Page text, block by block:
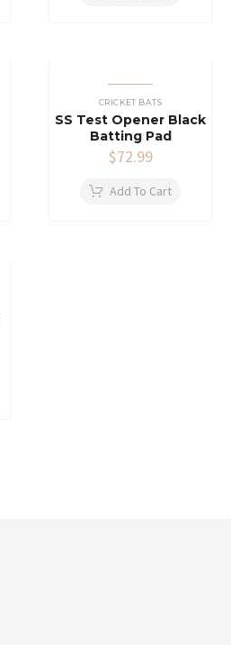
CRICKET BATS
SS Test Opener Black
Batting Pad
$72.99
Add To Cart